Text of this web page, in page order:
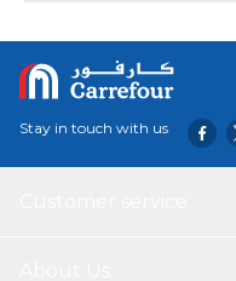
Stay in touch with us